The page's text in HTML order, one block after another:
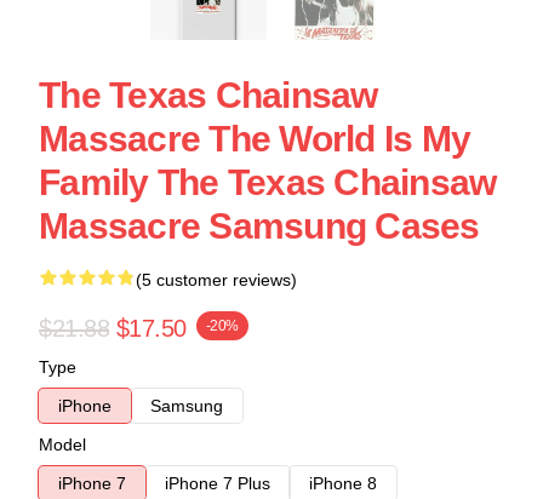
The Texas Chainsaw
Massacre The World Is My
Family The Texas Chainsaw
Massacre Samsung Cases
(5 customer reviews)
$21.88 $17.50 -20%
Type
iPhone
Samsung
Model
iPhone 7
iPhone 7 Plus
iPhone 8